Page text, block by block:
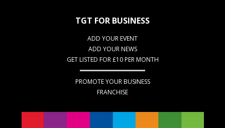
TGT FOR BUSINESS
ADD YOUR EVENT
ADD YOUR NEWS
GET LISTED FOR £10 PER MONTH
PROMOTE YOUR BUSINESS
FRANCHISE